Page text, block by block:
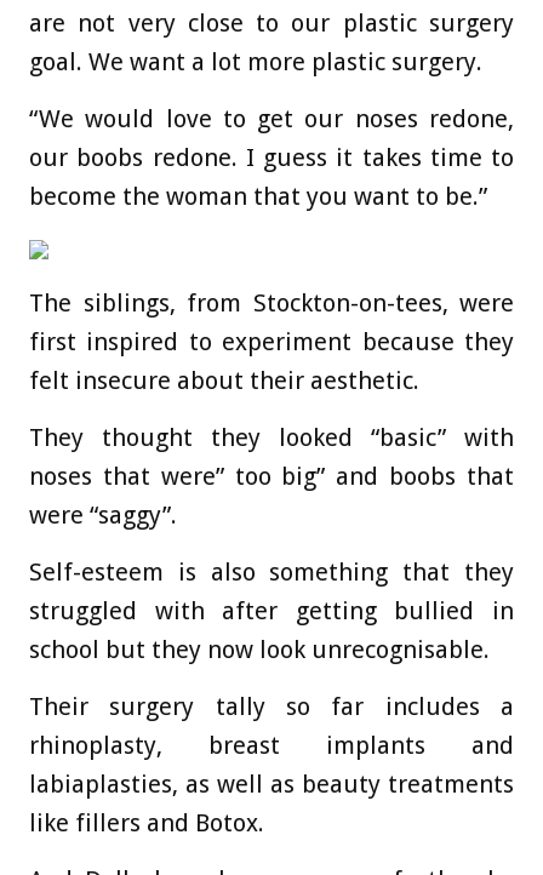
are not very close to our plastic surgery
goal. We want a lot more plastic surgery.
“We would love to get our noses redone,
our boobs redone. I guess it takes time to
become the woman that you want to be.”
The siblings, from Stockton-on-tees, were
first inspired to experiment because they
felt insecure about their aesthetic.
They thought they looked “basic” with
noses that were” too big” and boobs that
were “saggy”.
Self-esteem is also something that they
struggled with after getting bullied in
school but they now look unrecognisable.
Their surgery tally so far includes a
rhinoplasty, breast implants and
labiaplasties, as well as beauty treatments
like fillers and Botox.